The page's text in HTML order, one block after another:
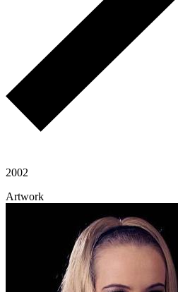
2002
Artwork